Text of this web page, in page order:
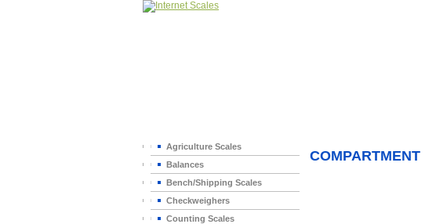
Agriculture Scales
Balances
Bench/Shipping Scales
Checkweighers
Counting Scales
COMPARTMENT